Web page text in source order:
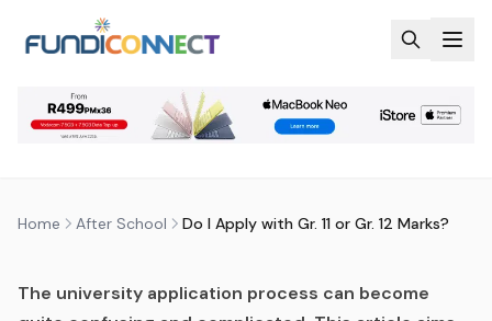
Home After School Do I Apply with Gr. 11 or Gr. 12 Marks?
AFTER SCHOOL EDUCATION GUIDANCE
DO I APPLY WITH GR. 11 OR GR. 12
updated22 July 2026
The university application process can become